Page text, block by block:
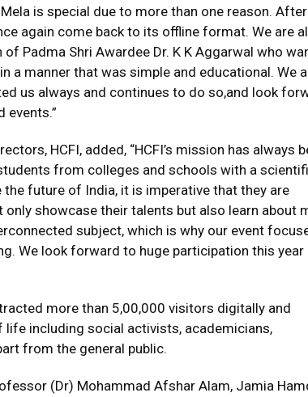
Mela is special due to more than one reason.
again come back to its offline format. We are
Padma Shri Awardee Dr. K K Aggarwal who
a manner that was simple and educational. We
us always and continues to do so,and look
events.”
HCFI, added, “HCFI’s mission has always
from colleges and schools with a
future of India, it is imperative that they are
showcase their talents but also learn about
subject, which is why our event
We look forward to huge participation this year
more than 5,00,000 visitors digitally and
life including social activists, academicians,
from the general public.
(Dr) Mohammad Afshar Alam, Jamia